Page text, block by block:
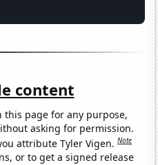
content
this page for any purpose,
asking for permission.
attribute Tyler Vigen.Note
or to get a signed release